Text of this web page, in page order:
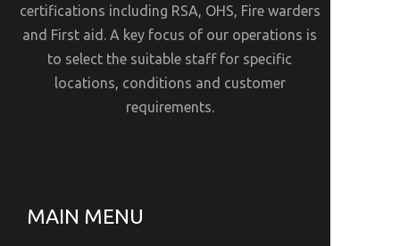
certifications including RSA, OHS, Fire warders
and First aid. A key focus of our operations is
to select the suitable staff for specific
locations, conditions and customer
requirements.
MAIN MENU